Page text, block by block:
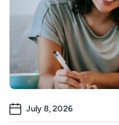
July 8, 2026